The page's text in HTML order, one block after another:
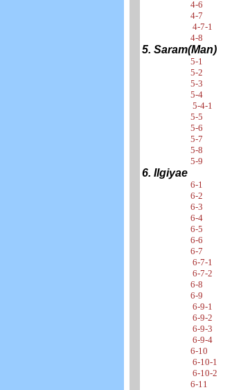
4-6
4-7
4-7-1
4-8
5. Saram(Man)
5-1
5-2
5-3
5-4
5-4-1
5-5
5-6
5-7
5-8
5-9
6. Ilgiyae
6-1
6-2
6-3
6-4
6-5
6-6
6-7
6-7-1
6-7-2
6-8
6-9
6-9-1
6-9-2
6-9-3
6-9-4
6-10
6-10-1
6-10-2
6-11